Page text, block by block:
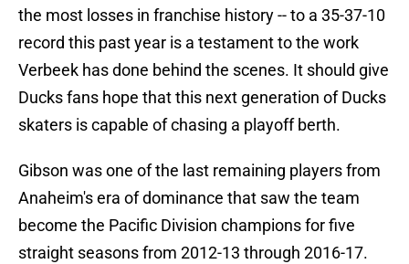
the most losses in franchise history -- to a 35-37-10
record this past year is a testament to the work
Verbeek has done behind the scenes. It should give
Ducks fans hope that this next generation of Ducks
skaters is capable of chasing a playoff berth.
Gibson was one of the last remaining players from
Anaheim's era of dominance that saw the team
become the Pacific Division champions for five
straight seasons from 2012-13 through 2016-17.